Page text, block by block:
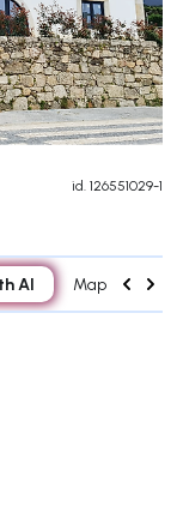
id. 126551029-1
AI Map